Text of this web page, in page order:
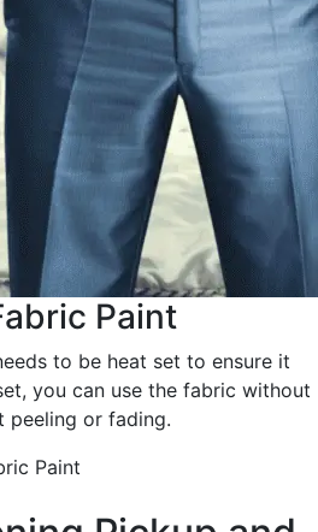
Paint
to be heat set to ensure it
you can use the fabric without
peeling or fading.
Paint